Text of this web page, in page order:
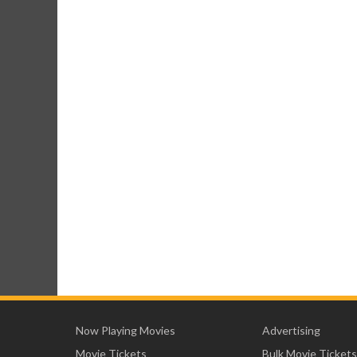
Now Playing Movies
Movie Tickets
Advertising
Bulk Movie Tickets